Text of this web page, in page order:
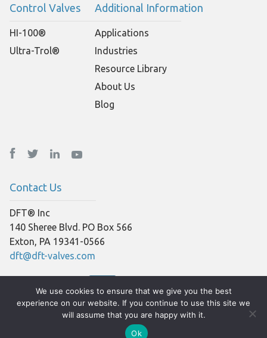
Control Valves
HI-100®
Ultra-Trol®
Additional Information
Applications
Industries
Resource Library
About Us
Blog
Contact Us
DFT® Inc
140 Sheree Blvd. PO Box 566
Exton, PA 19341-0566
dft@dft-valves.com
We use cookies to ensure that we give you the best
experience on our website. If you continue to use this site we
will assume that you are happy with it.
Ok